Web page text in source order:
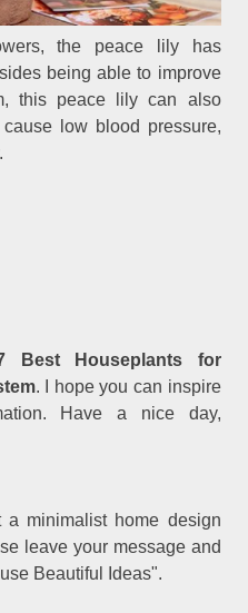
the peace lily has
being able to improve
this peace lily can also
low blood pressure,
Best Houseplants for
. I hope you can inspire
Have a nice day,
minimalist home design
leave your message and
Beautiful Ideas".